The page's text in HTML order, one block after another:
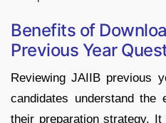
Benefits of
Previous Year
Reviewing JAIIB previous
candidates understand the
their preparation strategy.